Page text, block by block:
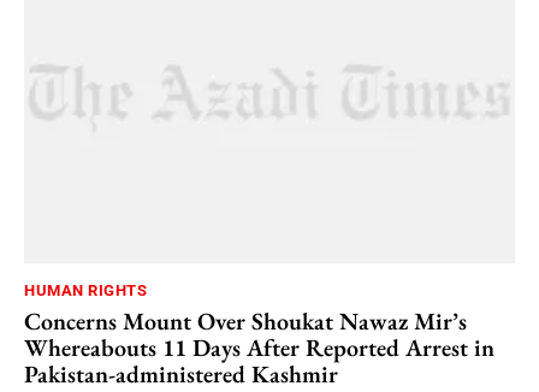
HUMAN RIGHTS
Concerns Mount Over Shoukat Nawaz Mir’s
Whereabouts 11 Days After Reported Arrest in
Pakistan-administered Kashmir